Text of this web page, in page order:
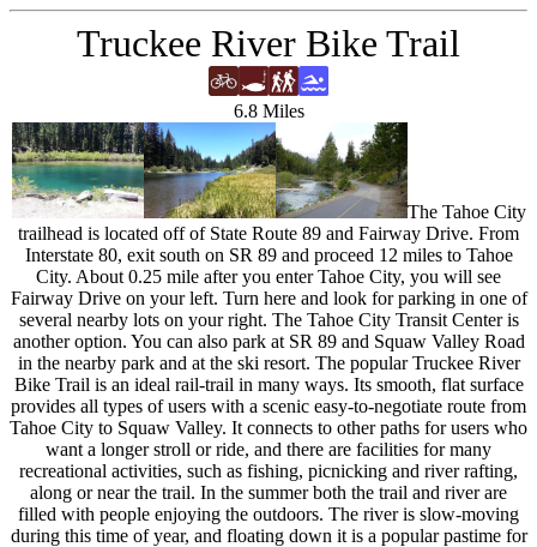
Truckee River Bike Trail
6.8 Miles
The Tahoe City
trailhead is located off of State Route 89 and Fairway Drive. From
Interstate 80, exit south on SR 89 and proceed 12 miles to Tahoe
City. About 0.25 mile after you enter Tahoe City, you will see
Fairway Drive on your left. Turn here and look for parking in one of
several nearby lots on your right. The Tahoe City Transit Center is
another option. You can also park at SR 89 and Squaw Valley Road
in the nearby park and at the ski resort. The popular Truckee River
Bike Trail is an ideal rail-trail in many ways. Its smooth, flat surface
provides all types of users with a scenic easy-to-negotiate route from
Tahoe City to Squaw Valley. It connects to other paths for users who
want a longer stroll or ride, and there are facilities for many
recreational activities, such as fishing, picnicking and river rafting,
along or near the trail. In the summer both the trail and river are
filled with people enjoying the outdoors. The river is slow-moving
during this time of year, and floating down it is a popular pastime for